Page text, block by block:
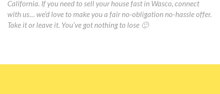
California. If you need to sell your house fast in Wasco, connect
with us… we’d love to make you a fair no-obligation no-hassle offer.
Take it or leave it. You’ve got nothing to lose 🙂